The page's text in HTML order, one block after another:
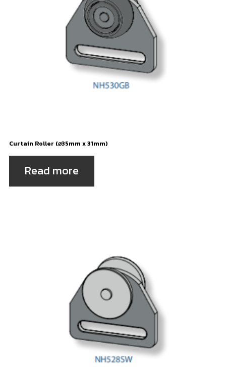
Curtain Roller (⌀35mm x 31mm)
Read more